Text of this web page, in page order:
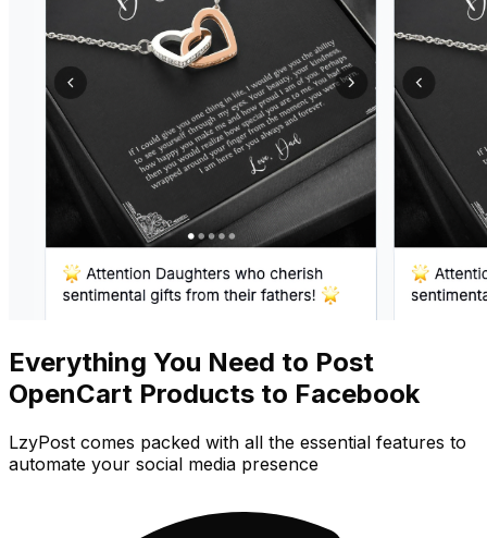
Everything You Need to Post
OpenCart Products to Facebook
LzyPost comes packed with all the essential features to
automate your social media presence